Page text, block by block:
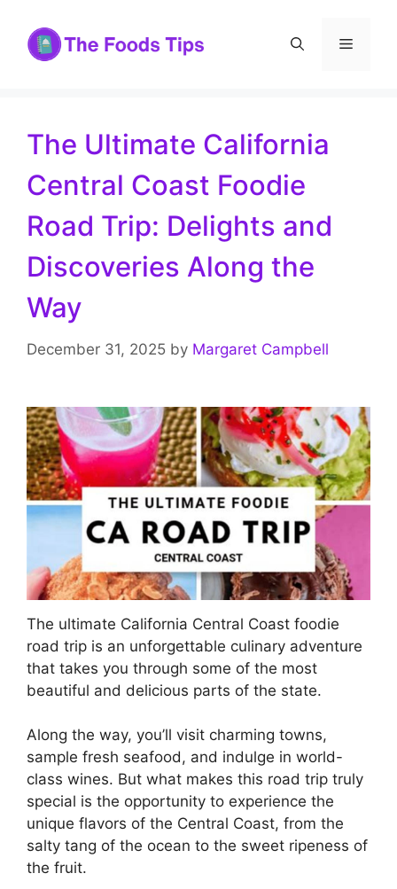
content
Menu
The Ultimate California
Central Coast Foodie
Road Trip: Delights and
Discoveries Along the
Way
December 31, 2025 by Margaret Campbell
The ultimate California Central Coast foodie
road trip is an unforgettable culinary adventure
that takes you through some of the most
beautiful and delicious parts of the state.
Along the way, you’ll visit charming towns,
sample fresh seafood, and indulge in world-
class wines. But what makes this road trip truly
special is the opportunity to experience the
unique flavors of the Central Coast, from the
salty tang of the ocean to the sweet ripeness of
the fruit.